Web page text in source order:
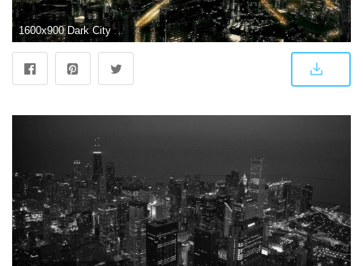
1600x900 Dark City All Night HD pictures Dark City 3D HD Wallpapers | Prajwal